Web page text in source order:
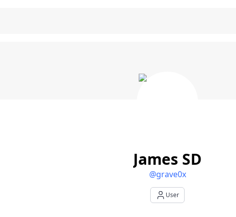
James SD
@grave0x
User